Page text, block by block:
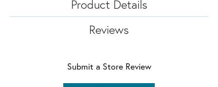
Product Details
Reviews
Submit a Store Review